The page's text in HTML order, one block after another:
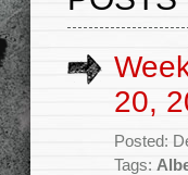
20,
Posted:
Tags: